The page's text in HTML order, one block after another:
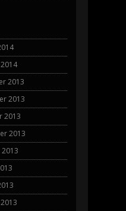
2013
2013
2013
2013